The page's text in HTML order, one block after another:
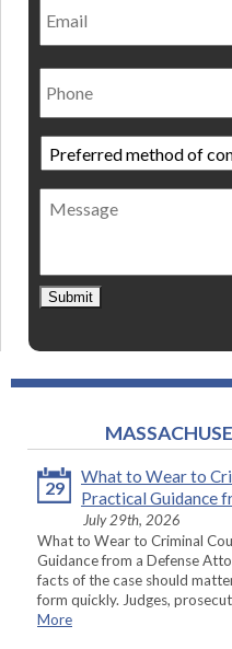
Phone
Preferred
method
of
contact *
Message
Submit
29
What to Wear to
Practical Guidance
July 29th, 2026
What to Wear to Criminal
Guidance from a Defense
facts of the case should
form quickly. Judges,
More